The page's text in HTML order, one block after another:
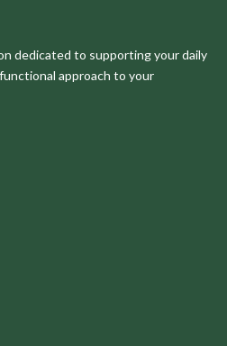
dedicated to supporting your daily
approach to your